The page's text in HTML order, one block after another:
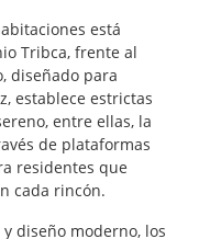
está
Tribca, frente al
diseñado para
establece estrictas
entre ellas, la
de plataformas
residentes que
cada rincón.
diseño moderno, los